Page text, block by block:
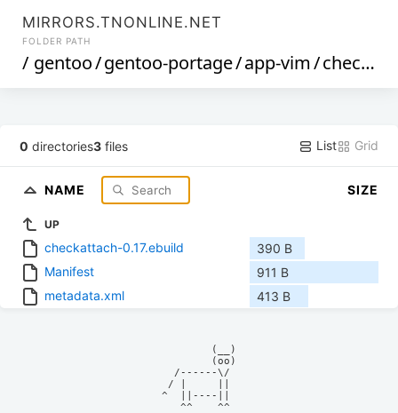
MIRRORS.TNONLINE.NET
FOLDER PATH
/ gentoo/gentoo-portage/app-vim/checkattach
0 directories3 files List Grid
NAME SIZE
UP
checkattach-0.17.ebuild
390 B
Manifest
911 B
metadata.xml
413 B
            (__)
            (oo)
      /------\/
     / |     ||
    ^  ||----||